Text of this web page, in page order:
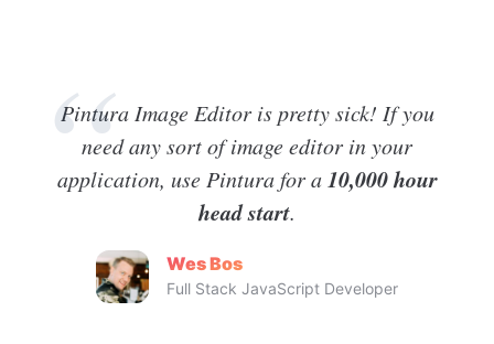
Pintura Image Editor is pretty sick! If you
need any sort of image editor in your
application, use Pintura for a10,000 hour
head start.
Wes Bos
Full Stack JavaScript Developer